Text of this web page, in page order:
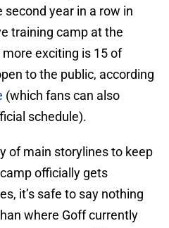
year in a row in
training camp at the
more exciting is 15 of
to the public, according
(which fans can also
schedule).
of main storylines to keep
officially gets
it’s safe to say nothing
where Goff currently